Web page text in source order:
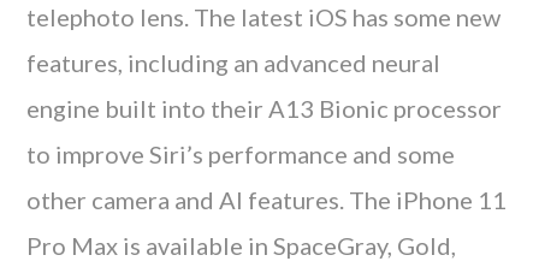
telephoto lens. The latest iOS has some new
features, including an advanced neural
engine built into their A13 Bionic processor
to improve Siri’s performance and some
other camera and AI features. The iPhone 11
Pro Max is available in SpaceGray, Gold,